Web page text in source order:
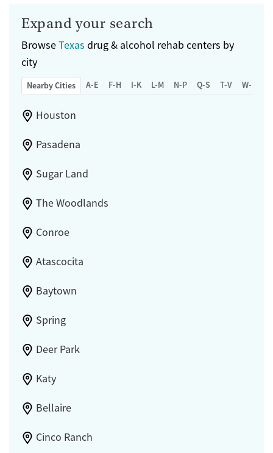
Expand your search
BrowseTexas drug & alcohol rehab centers by
city
Nearby Cities A-E F-H I-K L-M N-P Q-S T-V W-Z
Houston
Pasadena
Sugar Land
The Woodlands
Conroe
Atascocita
Baytown
Spring
Deer Park
Katy
Bellaire
Cinco Ranch